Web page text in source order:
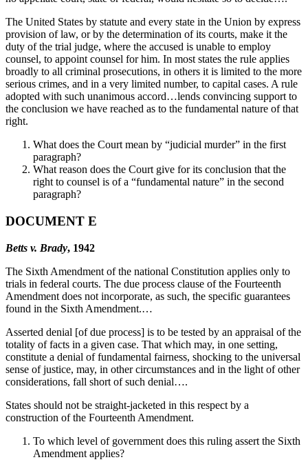
The United States by statute and every state in the Union by express
provision of law, or by the determination of its courts, make it the
duty of the trial judge, where the accused is unable to employ
counsel, to appoint counsel for him. In most states the rule applies
broadly to all criminal prosecutions, in others it is limited to the more
serious crimes, and in a very limited number, to capital cases. A rule
adopted with such unanimous accord…lends convincing support to
the conclusion we have reached as to the fundamental nature of that
right.
What does the Court mean by “judicial murder” in the first
paragraph?
What reason does the Court give for its conclusion that the
right to counsel is of a “fundamental nature” in the second
paragraph?
DOCUMENT E
Betts v. Brady, 1942
The Sixth Amendment of the national Constitution applies only to
trials in federal courts. The due process clause of the Fourteenth
Amendment does not incorporate, as such, the specific guarantees
found in the Sixth Amendment.…
Asserted denial [of due process] is to be tested by an appraisal of the
totality of facts in a given case. That which may, in one setting,
constitute a denial of fundamental fairness, shocking to the universal
sense of justice, may, in other circumstances and in the light of other
considerations, fall short of such denial….
States should not be straight-jacketed in this respect by a
construction of the Fourteenth Amendment.
To which level of government does this ruling assert the Sixth
Amendment applies?